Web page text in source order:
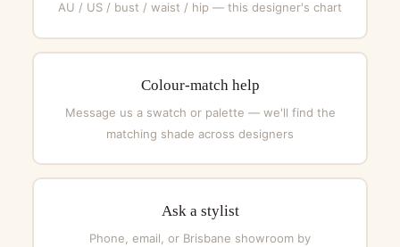
AU / US / bust / waist / hip — this designer's chart
Colour-match help
Message us a swatch or palette — we'll find the
matching shade across designers
Ask a stylist
Phone, email, or Brisbane showroom by